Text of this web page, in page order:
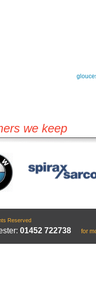
we keep
Reserved
01452 722738 for